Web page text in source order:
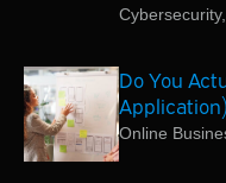
Cybersecurity
Do You
Online